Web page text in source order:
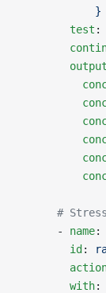
            }
        test
:
#
      -
name:
        id
:
        with
: